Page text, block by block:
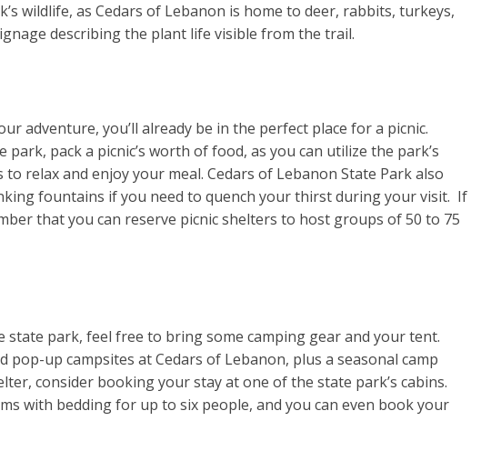
wildlife, as Cedars of Lebanon is home to deer, rabbits, turkeys,
describing the plant life visible from the trail.
adventure, you’ll already be in the perfect place for a picnic.
pack a picnic’s worth of food, as you can utilize the park’s
to relax and enjoy your meal. Cedars of Lebanon State Park also
fountains if you need to quench your thirst during your visit. If
that you can reserve picnic shelters to host groups of 50 to 75
state park, feel free to bring some camping gear and your tent.
pop-up campsites at Cedars of Lebanon, plus a seasonal camp
consider booking your stay at one of the state park’s cabins.
with bedding for up to six people, and you can even book your